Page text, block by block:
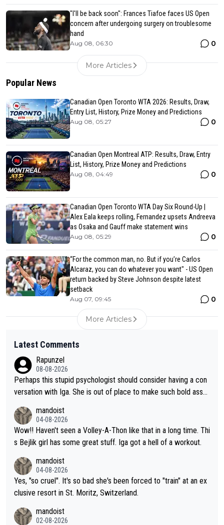
"I'll be back soon": Frances Tiafoe faces US Open
concern after undergoing surgery on troublesome
hand
Aug 08, 06:30 0
More Articles
Popular News
Canadian Open Toronto WTA 2026: Results, Draw,
Entry List, History, Prize Money and Predictions
Aug 08, 05:27 0
Canadian Open Montreal ATP: Results, Draw, Entry
List, History, Prize Money and Predictions
Aug 08, 04:49 0
Canadian Open Toronto WTA Day Six Round-Up |
Alex Eala keeps rolling, Fernandez upsets Andreeva
as Osaka and Gauff make statement wins
Aug 08, 05:29 0
“For the common man, no. But if you’re Carlos
Alcaraz, you can do whatever you want" - US Open
return backed by Steve Johnson despite latest
setback
Aug 07, 09:45 0
More Articles
Latest Comments
Rapunzel
08-08-2026
Perhaps this stupid psychologist should consider having a con
versation with Iga. She is out of place to make such bold assu
mandoist
04-08-2026
Wow!! Haven't seen a Volley-A-Thon like that in a long time. Thi
s Bejlik girl has some great stuff. Iga got a hell of a workout.
mandoist
04-08-2026
Yes, "so cruel". It's so bad she's been forced to "train" at an ex
clusive resort in St. Moritz, Switzerland.
mandoist
02-08-2026